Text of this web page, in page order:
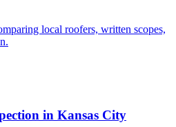
local roofers, written scopes,
in Kansas City